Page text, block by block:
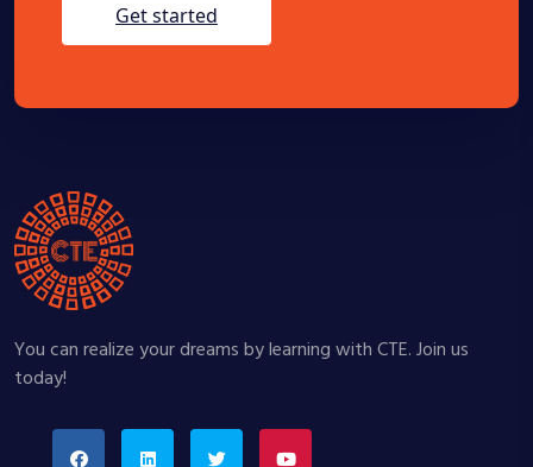
get started
You can realize your dreams by learning with CTE. Join us
today!